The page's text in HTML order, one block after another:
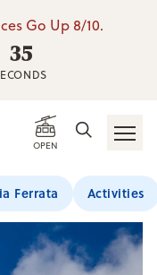
Go Up 8/10.
34
OPEN
Ferrata Activities